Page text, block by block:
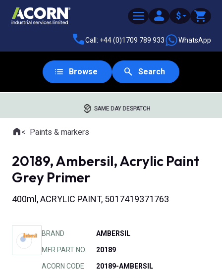
$
Call: +44 (0)1709 789 933 WhatsApp
Browse Search
SAME DAY DESPATCH
Where you are:
HomePaints & markers
20189, Ambersil, Acrylic Paint
Grey Primer
400ml, ACRYLIC PAINT, 5017419371763
BRAND AMBERSIL
MFR PART NO. 20189
ACORN CODE 20189-AMBERSIL